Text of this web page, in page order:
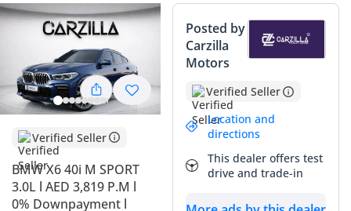
Verified Seller
BMW X6 40i M SPORT
3.0L l AED 3,819 P.M l
0% Downpayment l
Posted by
Carzilla
Motors
Verified Seller
Location and
directions
This dealer offers test
drive and trade-in
Most advanced ADAS standard
5-Star NCAP safety rating
Top-tier audio system standard
Summary
This 2023 BMW X6 40i M Sport represents a highly strategic
acquisition for the savvy GCC buyer, balancing nearly-new
technology with the initial depreciation curve already
accounted for. With its Mediterranean Blue exterior, it